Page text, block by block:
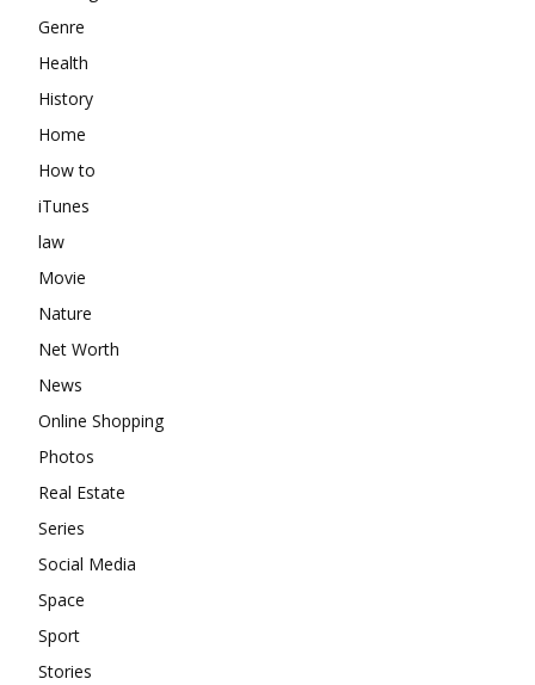
Genre
Health
History
Home
How to
iTunes
law
Movie
Nature
Net Worth
News
Online Shopping
Photos
Real Estate
Series
Social Media
Space
Sport
Stories